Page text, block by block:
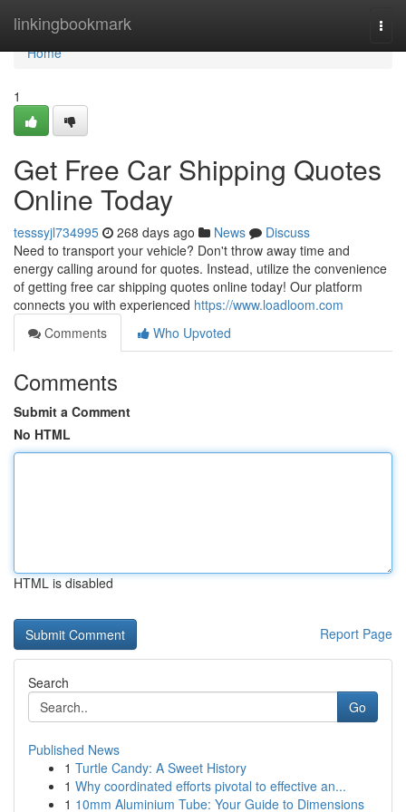
linkingbookmark
Home
Home
1
Get Free Car Shipping Quotes
Online Today
tesssyjl734995 268 days ago News
Discuss
Need to transport your vehicle? Don't throw away time and
energy calling around for quotes. Instead, utilize the convenience
of getting free car shipping quotes online today! Our platform
connects you with experienced https://www.loadloom.com
Comments
Who Upvoted
Comments
Submit a Comment
No HTML
HTML is disabled
Report Page
Search
Go
Published News
1 Turtle Candy: A Sweet History
1 Why coordinated efforts pivotal to effective an...
1 10mm Aluminium Tube: Your Guide to Dimensions